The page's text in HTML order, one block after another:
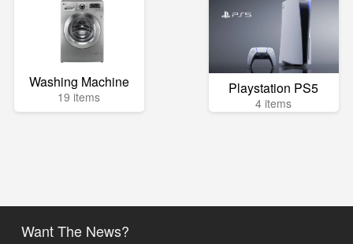
Washing Machine
19 items Playstation PS5
4 items
Want The News?